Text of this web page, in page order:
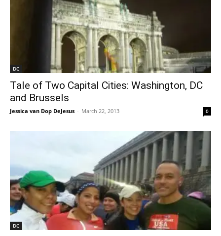
DC
Tale of Two Capital Cities: Washington, DC
and Brussels
Jessica van Dop DeJesus - March 22, 2013 0
DC